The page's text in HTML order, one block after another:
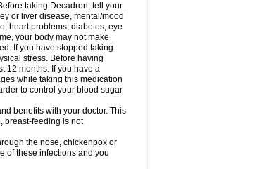
taking Decadron, tell your
or liver disease, mental/mood
heart problems, diabetes, eye
your body may not make
If you have stopped taking
stress. Before having
12 months. If you have a
while taking this medication
to control your blood sugar
benefits with your doctor. This
breast-feeding is not
the nose, chickenpox or
of these infections and you